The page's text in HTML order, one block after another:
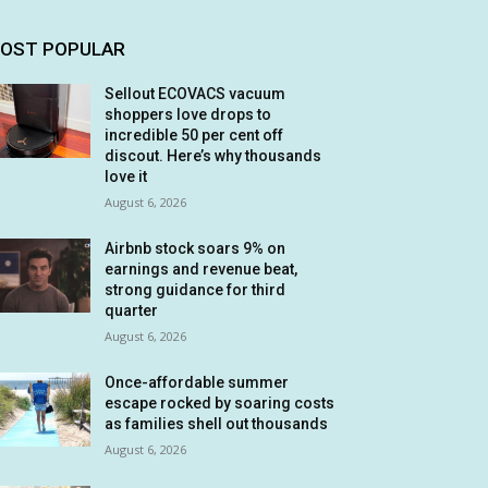
POPULAR
Sellout ECOVACS vacuum
shoppers love drops to
incredible 50 per cent off
discout. Here’s why thousands
love it
August 6, 2026
Airbnb stock soars 9% on
earnings and revenue beat,
strong guidance for third
quarter
August 6, 2026
Once-affordable summer
escape rocked by soaring costs
as families shell out thousands
August 6, 2026